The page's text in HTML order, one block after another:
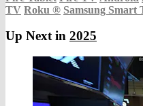
TV Roku ® Samsung Smart
Up Next in 2025